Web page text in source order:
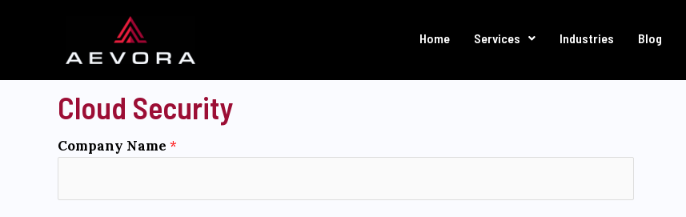
Home Services Industries Blog
Cloud Security
Company Name *